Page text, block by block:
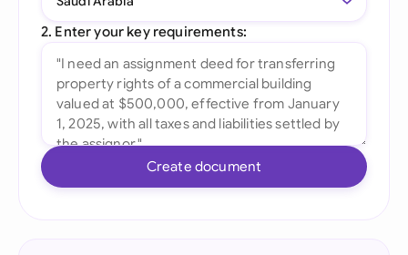
2. Enter your key requirements:
Create document